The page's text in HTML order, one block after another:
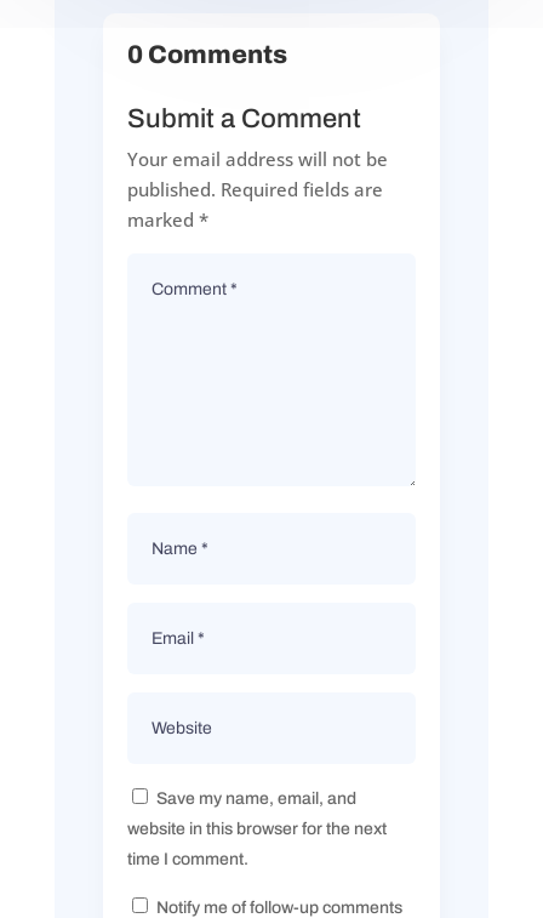
0 Comments
Submit a Comment
Your email address will not be
published. Required fields are
marked *
Save my name, email, and
website in this browser for the next
time I comment.
Notify me of follow-up comments